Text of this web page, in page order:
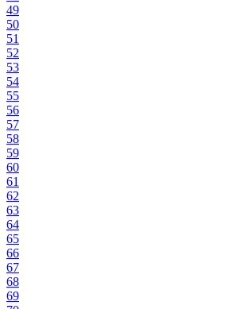
49
50
51
52
53
54
55
56
57
58
59
60
61
62
63
64
65
66
67
68
69